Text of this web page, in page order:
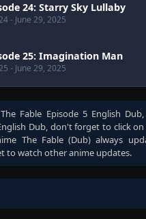
24: Starry Sky Lullaby
- June 29, 2025
25: Imagination Man
- June 29, 2025
The Fable Episode 5 English Dub
Dub, don't forget to click
The Fable (Dub) always
to watch other anime updates.